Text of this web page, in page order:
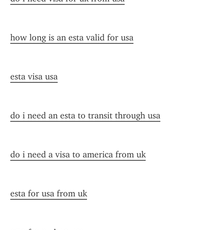
how long is an esta valid for usa
esta visa usa
do i need an esta to transit through usa
do i need a visa to america from uk
esta for usa from uk